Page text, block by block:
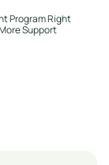
Program Right
Support